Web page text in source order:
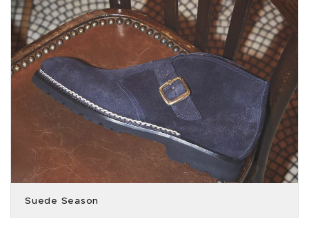
Suede Season